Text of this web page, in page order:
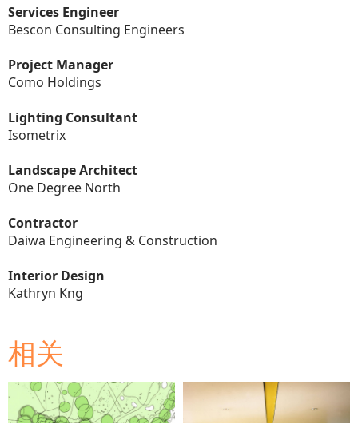
Services Engineer
Bescon Consulting Engineers
Project Manager
Como Holdings
Lighting Consultant
Isometrix
Landscape Architect
One Degree North
Contractor
Daiwa Engineering & Construction
Interior Design
Kathryn Kng
相关